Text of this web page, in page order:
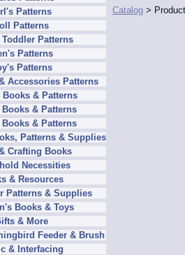
Patterns
Patterns
Toddler Patterns
Patterns
Patterns
Accessories Patterns
& Patterns
& Patterns
& Patterns
Patterns & Supplies
Crafting Books
Necessities
& Resources
Patterns & Supplies
Books & Toys
& More
Feeder & Brush
& Interfacing
Catalog>